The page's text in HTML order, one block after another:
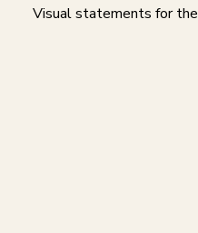
Visual statements for